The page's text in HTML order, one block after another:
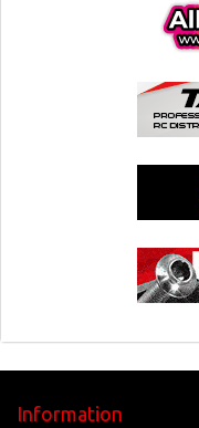
Information